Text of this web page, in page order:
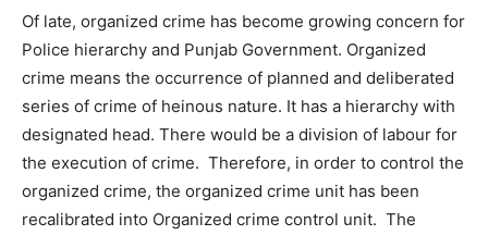
Of late, organized crime has become growing concern for
Police hierarchy and Punjab Government. Organized
crime means the occurrence of planned and deliberated
series of crime of heinous nature. It has a hierarchy with
designated head. There would be a division of labour for
the execution of crime. Therefore, in order to control the
organized crime, the organized crime unit has been
recalibrated into Organized crime control unit. The